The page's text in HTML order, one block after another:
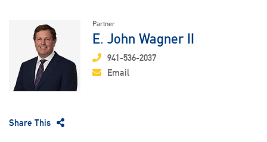
Partner
E. John Wagner II
941-536-2037
Email
Share This